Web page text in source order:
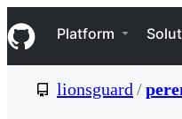
k
i
p
Navigation Menu
Platform
lionsguard /